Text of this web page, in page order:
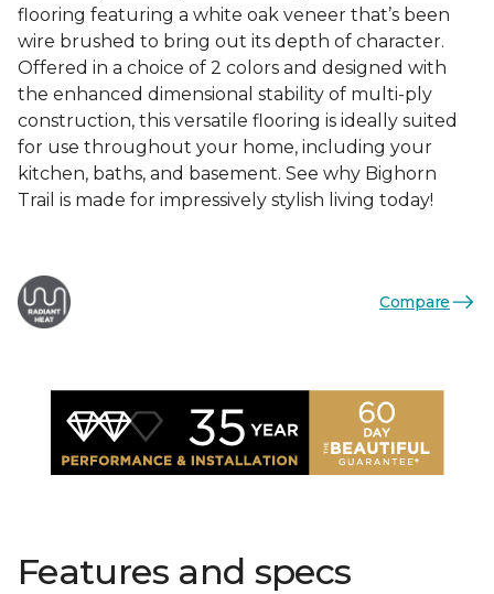
flooring featuring a white oak veneer that’s been
wire brushed to bring out its depth of character.
Offered in a choice of 2 colors and designed with
the enhanced dimensional stability of multi-ply
construction, this versatile flooring is ideally suited
for use throughout your home, including your
kitchen, baths, and basement. See why Bighorn
Trail is made for impressively stylish living today!
Compare
Features and specs